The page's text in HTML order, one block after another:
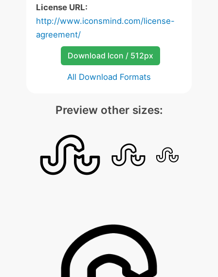
License URL:
http://www.iconsmind.com/license-
agreement/
Download Icon / 512px
All Download Formats
Preview other sizes: